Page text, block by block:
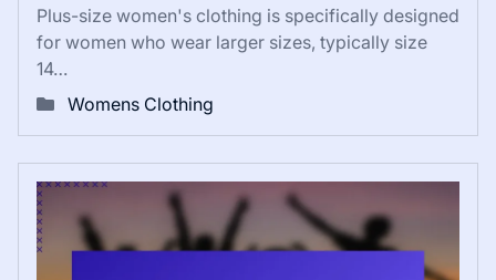
Plus-size women's clothing is specifically designed
for women who wear larger sizes, typically size
14…
Womens Clothing